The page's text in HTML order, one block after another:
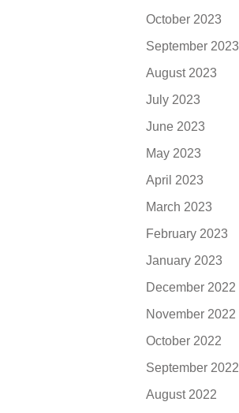
October 2023
September 2023
August 2023
July 2023
June 2023
May 2023
April 2023
March 2023
February 2023
January 2023
December 2022
November 2022
October 2022
September 2022
August 2022